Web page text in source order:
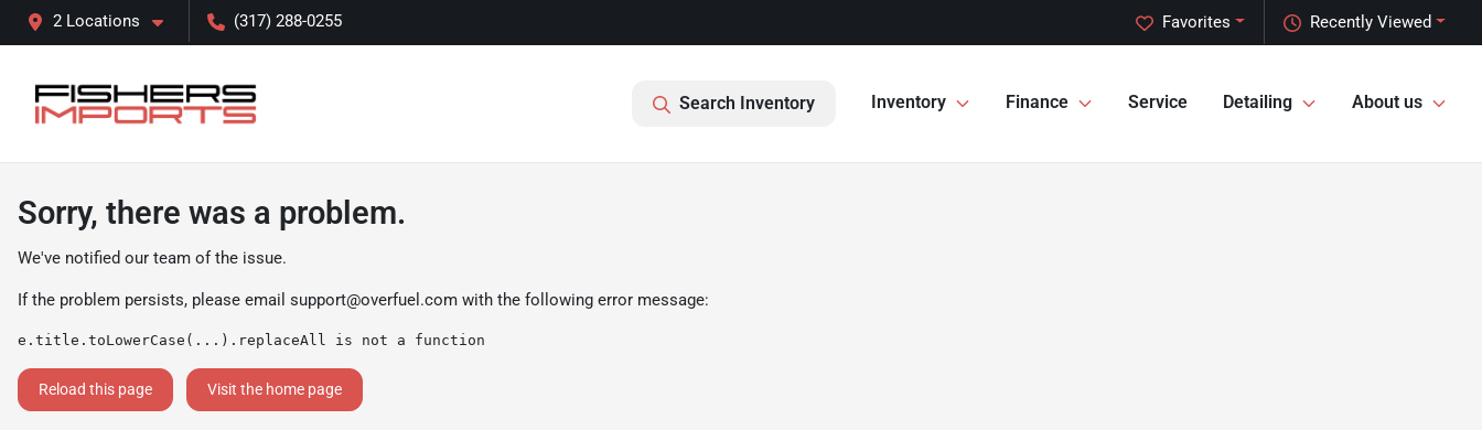
2 Locations (317) 288-0255 Recently Viewed
Favorites
Search Inventory Inventory Finance Service Detailing About us
Sorry, there was a problem.
We've notified our team of the issue.
If the problem persists, please email support@overfuel.com with the following error message:
e.title.toLowerCase(...).replaceAll is not a function
Reload this page Visit the home page